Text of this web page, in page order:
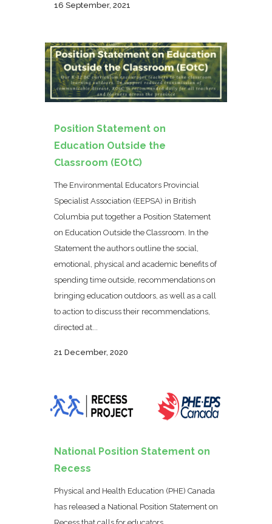
16 September, 2021
Position Statement on
Education Outside the
Classroom (EOtC)
The Environmental Educators Provincial
Specialist Association (EEPSA) in British
Columbia put together a Position Statement
on Education Outside the Classroom. In the
Statement the authors outline the social,
emotional, physical and academic benefits of
spending time outside, recommendations on
bringing education outdoors, as well as a call
to action to discuss their recommendations,
directed at...
21 December, 2020
National Position Statement on
Recess
Physical and Health Education (PHE) Canada
has released a National Position Statement on